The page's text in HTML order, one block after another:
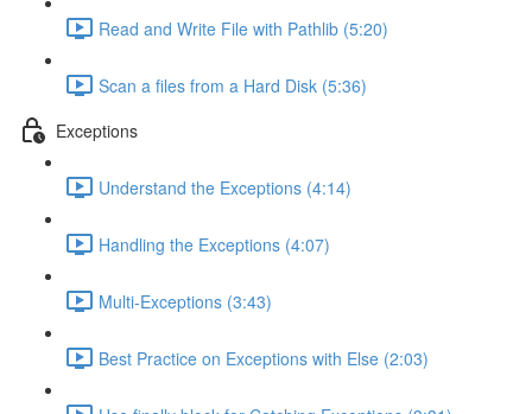
Read and Write File with Pathlib (5:20)
Scan a files from a Hard Disk (5:36)
Exceptions
Understand the Exceptions (4:14)
Handling the Exceptions (4:07)
Multi-Exceptions (3:43)
Best Practice on Exceptions with Else (2:03)